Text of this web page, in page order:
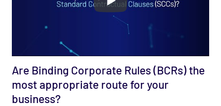
Are Binding Corporate Rules (BCRs) the
most appropriate route for your
business?